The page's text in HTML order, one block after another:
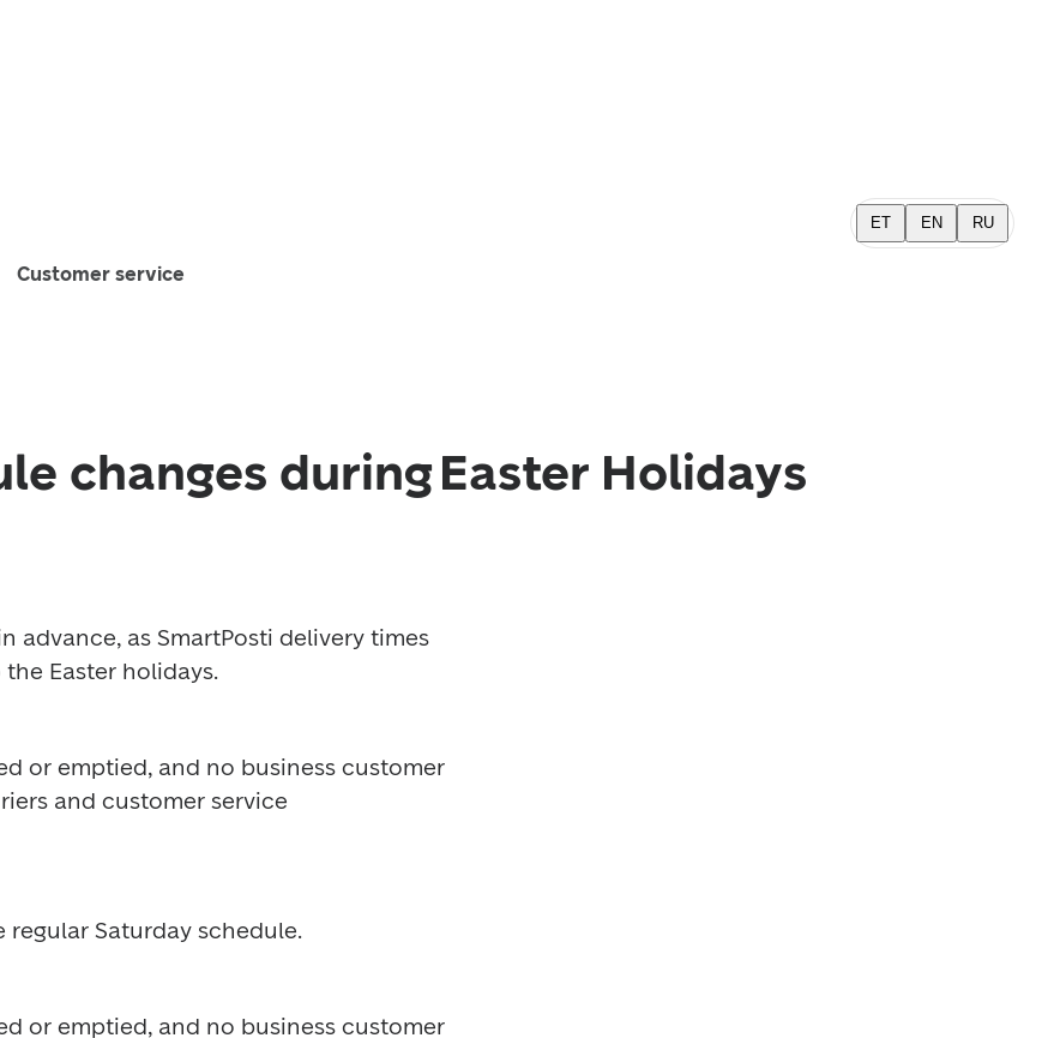
ET EN RU
Customer service
changes during Easter Holidays
advance, as SmartPosti delivery times
Easter holidays.
or emptied, and no business customer
and customer service
Saturday schedule.
or emptied, and no business customer